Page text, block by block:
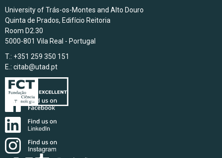
University of Trás-os-Montes and Alto Douro
Quinta de Prados, Edifício Reitoria
Room D2.30
5000-801 Vila Real - Portugal
T.: +351 259 350 151
E.: citab@utad.pt